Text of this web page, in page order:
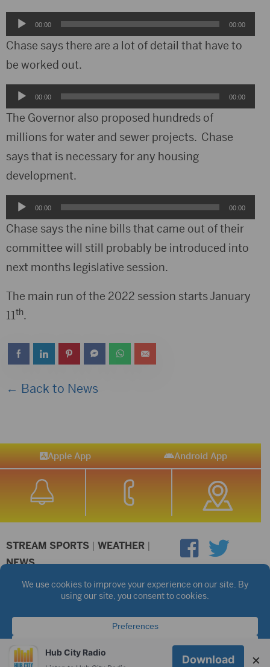
Audio
Player
00:00 00:00
Chase says there are a lot of detail that have to
be worked out.
Audio
Player
00:00 00:00
The Governor also proposed hundreds of
millions for water and sewer projects. Chase
says that is necessary for any housing
development.
Audio
Player
00:00 00:00
Chase says the nine bills that came out of their
committee will still probably be introduced into
next months legislative session.
The main run of the 2022 session starts January
11th.
← Back to News
Apple App Android App
STREAM SPORTS | WEATHER |
NEWS
©2026 Hub City Radio Privacy Policy
Copyright Notice
Public files are on each station's individual page.
FCC Applications
Hub City Radio
Download ×